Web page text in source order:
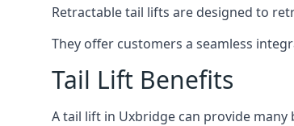
Retractable tail lifts are designed to
They offer customers a seamless
Tail Lift Benefits
A tail lift in Uxbridge can provide